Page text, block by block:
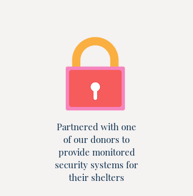
Partnered with one
of our donors to
provide monitored
security systems for
their shelters